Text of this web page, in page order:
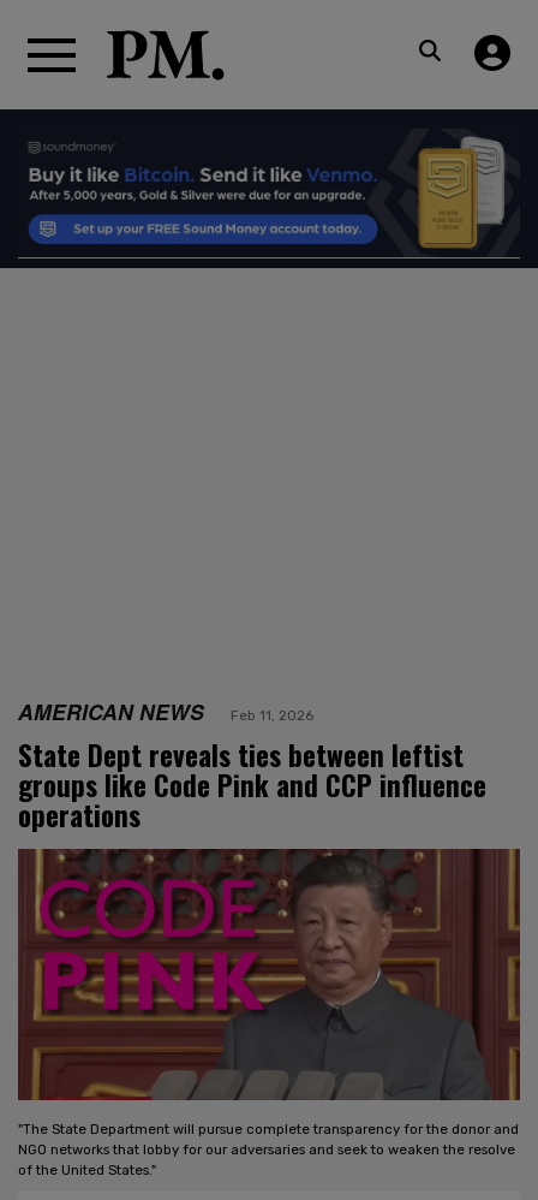
AMERICAN NEWS Feb 11, 2026
State Dept reveals ties between leftist
groups like Code Pink and CCP influence
operations
"The State Department will pursue complete transparency for the donor and
NGO networks that lobby for our adversaries and seek to weaken the resolve
of the United States."